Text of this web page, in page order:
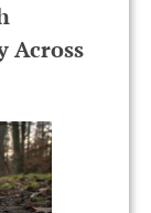
Across